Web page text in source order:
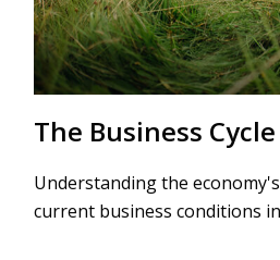
The Business Cycle
Understanding the
current business conditions